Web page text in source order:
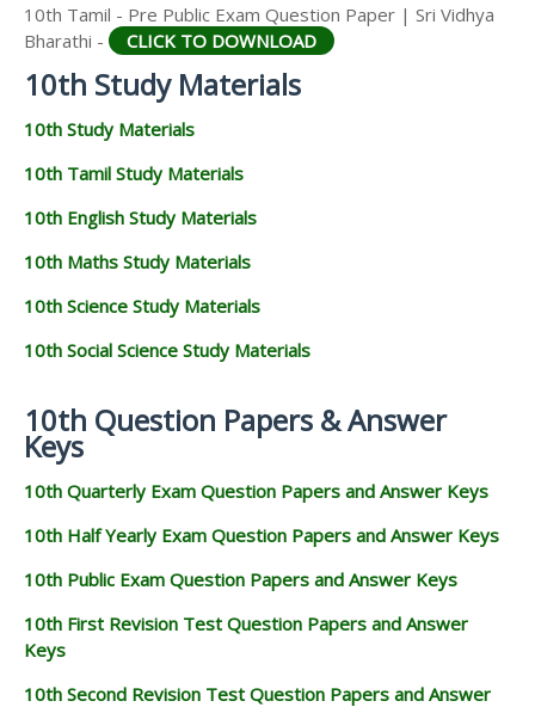
10th Tamil - Pre Public Exam Question Paper | Sri Vidhya
Bharathi -
CLICK TO DOWNLOAD
10th Study Materials
10th Study Materials
10th Tamil Study Materials
10th English Study Materials
10th Maths Study Materials
10th Science Study Materials
10th Social Science Study Materials
10th Question Papers & Answer
Keys
10th Quarterly Exam Question Papers and Answer Keys
10th Half Yearly Exam Question Papers and Answer Keys
10th Public Exam Question Papers and Answer Keys
10th First Revision Test Question Papers and Answer
Keys
10th Second Revision Test Question Papers and Answer